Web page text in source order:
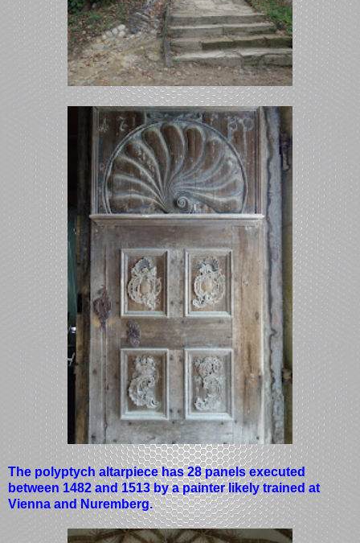
The polyptych altarpiece has 28 panels executed
between 1482 and 1513 by a painter likely trained at
Vienna and Nuremberg.